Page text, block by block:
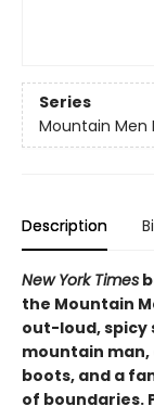
Series
Mountain
Description
New York Times
the Mountain
out-loud, spicy
mountain man,
boots, and a
of boundaries.